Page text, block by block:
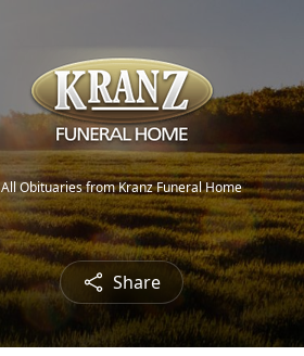
All Obituaries from Kranz Funeral Home
Share